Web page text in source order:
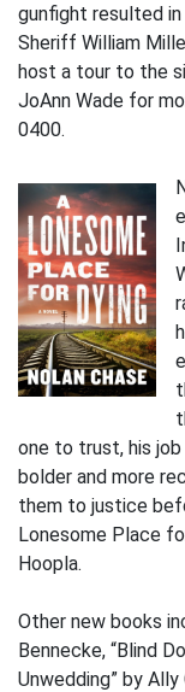
gunfight resulted
Sheriff William
host a tour to the
JoAnn Wade for
0400.
one to trust, his
bolder and more
them to justice
Lonesome Place
Hoopla.
Other new books
Bennecke, “Blind
Unwedding” by